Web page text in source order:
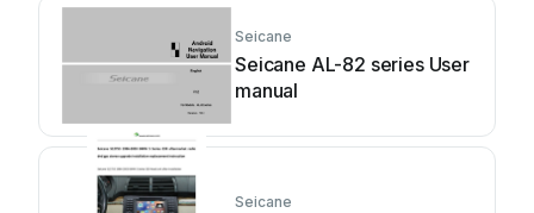
Seicane
Seicane AL-82 series User
manual
Seicane